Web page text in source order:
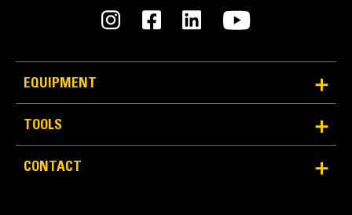
Number of GET
Capacity
17.0 yd³
EQUIPMENT
TOOLS
CONTACT